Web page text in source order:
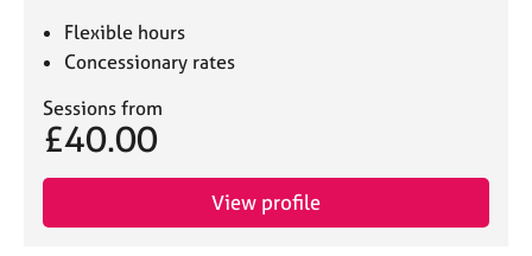
Flexible hours
Concessionary rates
Sessions from
£40.00
View profile